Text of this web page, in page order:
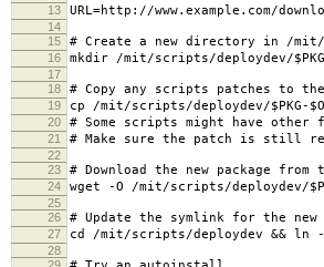
13 URL=http://www.example.com/
14
15
# Create a new directory in /
16 mkdir /mit/scripts/deploydev/$PKG-
17
18
# Copy any scripts patches to
19 cp /mit/scripts/deploydev/$PKG-
20 # Some scripts might have
21 # Make sure the patch is still
22
23
# Download the new package
24 wget -O /mit/scripts/deploydev/
25
26
# Update the symlink for the new
27 cd /mit/scripts/deploydev && ln -nsf
28